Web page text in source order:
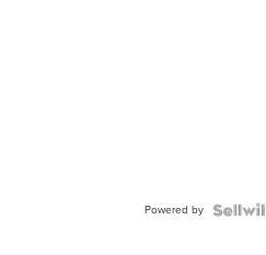
Powered by